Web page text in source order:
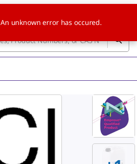
An unknown error has occured.